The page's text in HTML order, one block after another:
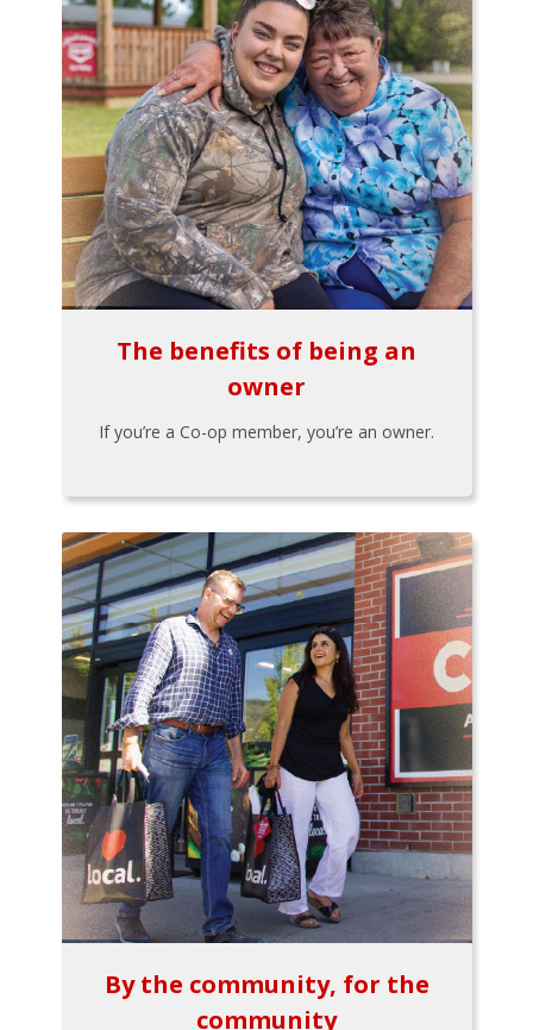
The benefits of being an
owner
If you’re a Co-op member, you’re an owner.
By the community, for the
community